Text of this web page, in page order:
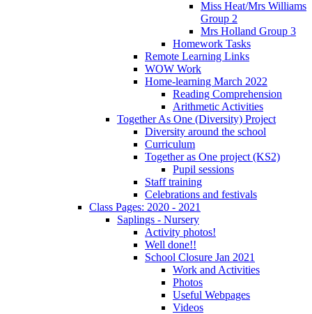
Miss Heat/Mrs Williams
Group 2
Mrs Holland Group 3
Homework Tasks
Remote Learning Links
WOW Work
Home-learning March 2022
Reading Comprehension
Arithmetic Activities
Together As One (Diversity) Project
Diversity around the school
Curriculum
Together as One project (KS2)
Pupil sessions
Staff training
Celebrations and festivals
Class Pages: 2020 - 2021
Saplings - Nursery
Activity photos!
Well done!!
School Closure Jan 2021
Work and Activities
Photos
Useful Webpages
Videos